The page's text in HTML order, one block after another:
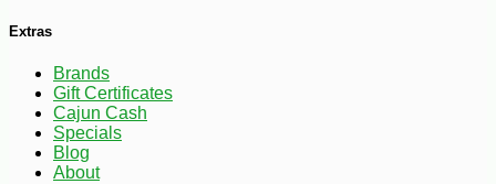
Extras
Brands
Gift Certificates
Cajun Cash
Specials
Blog
About